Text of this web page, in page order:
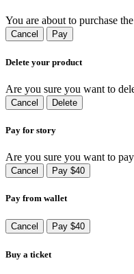
You are about to purchase
Cancel Pay
Delete your product
Are you sure you want to
Cancel Delete
Pay for story
Are you sure you want to
Cancel Pay $40
Pay from wallet
Cancel Pay $40
Buy a ticket